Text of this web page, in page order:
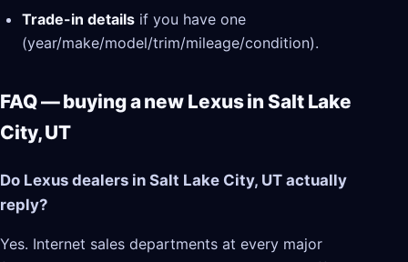
Trade-in details if you have one
(year/make/model/trim/mileage/condition).
FAQ — buying a new Lexus in Salt Lake
City, UT
Do Lexus dealers in Salt Lake City, UT actually
reply?
Yes. Internet sales departments at every major